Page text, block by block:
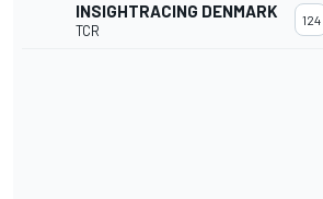
INSIGHTRACING DENMARK
TCR
124